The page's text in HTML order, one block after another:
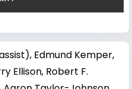
, Edmund Kemper,
Ellison, Robert F.